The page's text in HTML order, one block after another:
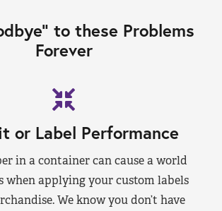
to these Problems
Forever
or Label Performance
in a container can cause a world
when applying your custom labels
We know you don’t have